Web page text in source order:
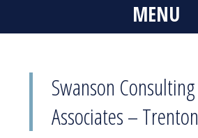
MENU
Swanson
Associates –